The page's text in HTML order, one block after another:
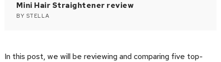
Mini Hair Straightener review
BY STELLA
In this post, we will be reviewing and comparing five top-